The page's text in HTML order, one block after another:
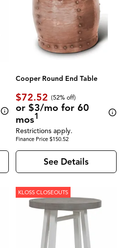
Cooper Round End Table
$72.52 (52% off)
or $3/mo for 60
mos1
Restrictions apply.
Finance Price $150.52
See Details
KLOSS CLOSEOUTS